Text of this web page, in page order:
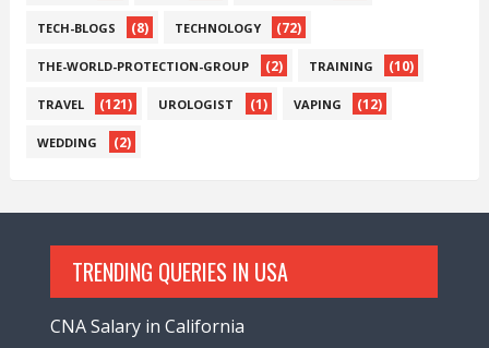
TECH-BLOGS (8) TECHNOLOGY (72)
THE-WORLD-PROTECTION-GROUP (2) TRAINING (10)
TRAVEL (121) UROLOGIST (1) VAPING (12)
WEDDING (2)
TRENDING QUERIES IN USA
CNA Salary in California